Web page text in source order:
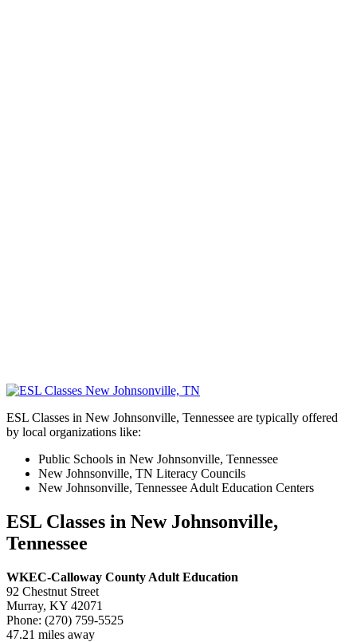
ESL Classes in New Johnsonville, Tennessee are typically offered
by local organizations like:
Public Schools in New Johnsonville, Tennessee
New Johnsonville, TN Literacy Councils
New Johnsonville, Tennessee Adult Education Centers
ESL Classes in New Johnsonville,
Tennessee
WKEC-Calloway County Adult Education
92 Chestnut Street
Murray, KY 42071
Phone: (270) 759-5525
47.21 miles away